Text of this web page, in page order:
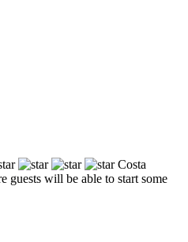
Costa
guests will be able to start some